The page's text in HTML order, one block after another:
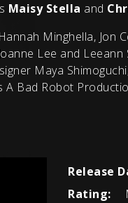
Maisy Stella and
Minghella, Jon
Lee and Leeann
Maya
Bad Robot
Release
Rating: